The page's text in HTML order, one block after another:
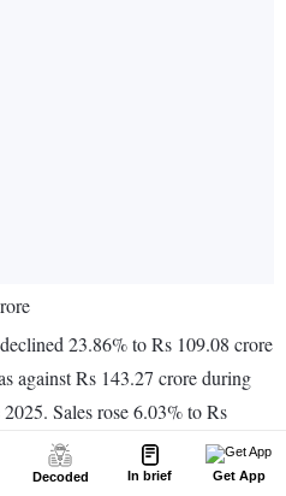
Decoded In brief Get App